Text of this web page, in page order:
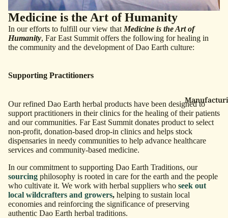
Medicine is the Art of Humanity
In our efforts to fulfill our view that Medicine is the Art of
Humanity, Far East Summit offers the following for healing in
the community and the development of Dao Earth culture:
Supporting Practitioners
Our refined Dao Earth herbal products have been designed to
support practitioners in their clinics for the healing of their patients
and our communities. Far East Summit donates product to select
non-profit, donation-based drop-in clinics and helps stock
dispensaries in needy communities to help advance healthcare
services and community-based medicine.
In our commitment to supporting Dao Earth Traditions, our
sourcing philosophy is rooted in care for the earth and the people
who cultivate it. We work with herbal suppliers who seek out
local wildcrafters and growers, helping to sustain local
economies and reinforcing the significance of preserving
authentic Dao Earth herbal traditions.